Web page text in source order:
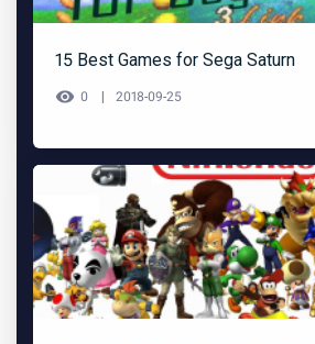
15 Best Games for Sega Saturn
0 2018-09-25